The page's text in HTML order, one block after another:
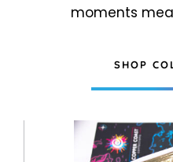
moments
SHOP